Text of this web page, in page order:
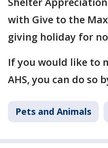
with Give to the
giving holiday for
If you would like to
AHS, you can do so
Pets and Animals